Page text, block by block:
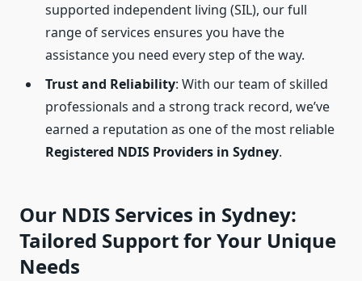
supported independent living (SIL), our full
range of services ensures you have the
assistance you need every step of the way.
Trust and Reliability: With our team of skilled
professionals and a strong track record, we’ve
earned a reputation as one of the most reliable
Registered NDIS Providers in Sydney.
Our NDIS Services in Sydney:
Tailored Support for Your Unique
Needs